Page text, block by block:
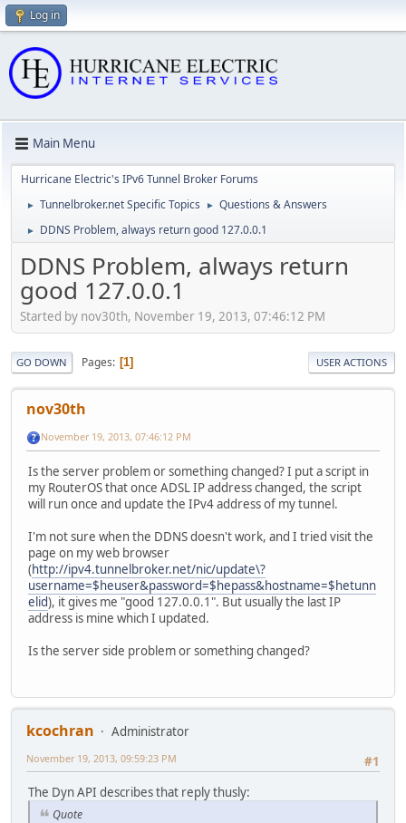
Log in
Main Menu
Hurricane Electric's IPv6 Tunnel Broker Forums
► Tunnelbroker.net Specific Topics ► Questions & Answers
► DDNS Problem, always return good 127.0.0.1
DDNS Problem, always return
good 127.0.0.1
Started by nov30th, November 19, 2013, 07:46:12 PM
GO DOWN Pages 1 USER ACTIONS
nov30th
November 19, 2013, 07:46:12 PM
Is the server problem or something changed? I put a script in
my RouterOS that once ADSL IP address changed, the script
will run once and update the IPv4 address of my tunnel.
I'm not sure when the DDNS doesn't work, and I tried visit the
page on my web browser
(http://ipv4.tunnelbroker.net/nic/update\?
username=$heuser&password=$hepass&hostname=$hetunn
elid), it gives me "good 127.0.0.1". But usually the last IP
address is mine which I updated.
Is the server side problem or something changed?
kcochran
Administrator
#1
November 19, 2013, 09:59:23 PM
The Dyn API describes that reply thusly:
Quote